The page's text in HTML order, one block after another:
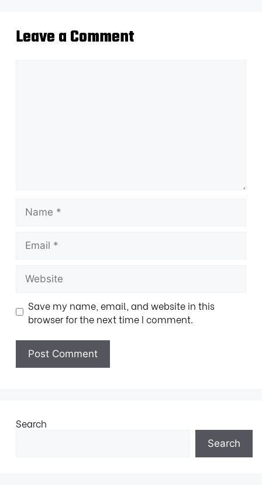
Leave a Comment
Save my name, email, and website in this
browser for the next time I comment.
Search
Search